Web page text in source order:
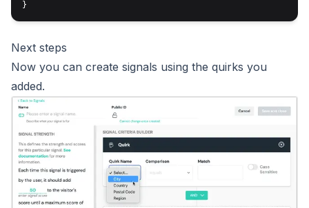
Next steps
Now you can create signals using the quirks you
added.